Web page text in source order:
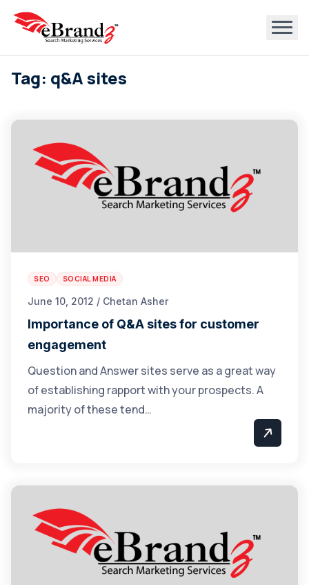
Tag: q&A sites
SEO SOCIAL MEDIA
June 10, 2012 / Chetan Asher
Importance of Q&A sites for customer
engagement
Question and Answer sites serve as a great way
of establishing rapport with your prospects. A
majority of these tend…